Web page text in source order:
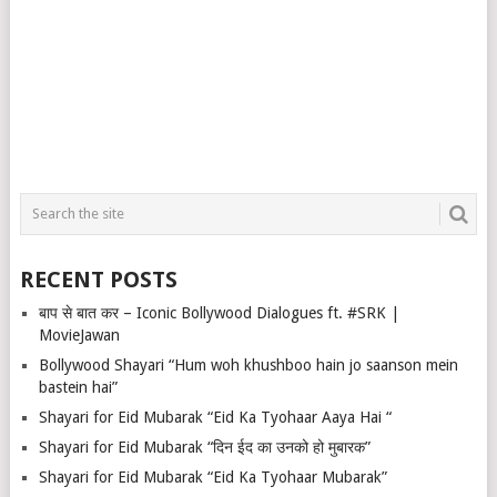
RECENT POSTS
बाप से बात कर – Iconic Bollywood Dialogues ft. #SRK |
MovieJawan
Bollywood Shayari “Hum woh khushboo hain jo saanson mein
bastein hai”
Shayari for Eid Mubarak “Eid Ka Tyohaar Aaya Hai “
Shayari for Eid Mubarak “दिन ईद का उनको हो मुबारक”
Shayari for Eid Mubarak “Eid Ka Tyohaar Mubarak”